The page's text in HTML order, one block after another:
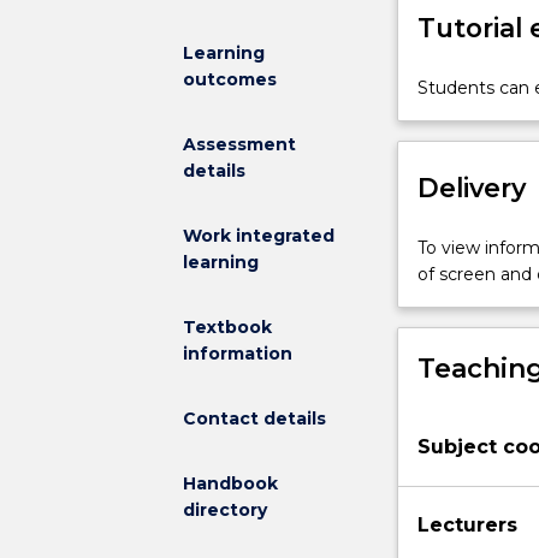
Learning
outcomes
Assessment
details
Work integrated
learning
Textbook
information
Contact details
Handbook
directory
International
(IS).
develop
basic
appreciation
different
disciplinary
approaches
IS
among
covered
Tutorial
Students can
Delivery
To view
of screen
Subject
Lecturers